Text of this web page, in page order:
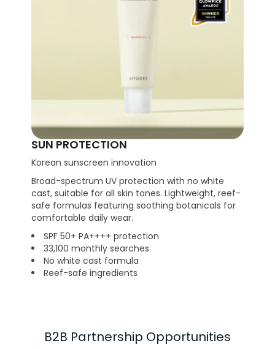
SUN PROTECTION
Korean sunscreen innovation
Broad-spectrum UV protection with no white
cast, suitable for all skin tones. Lightweight, reef-
safe formulas featuring soothing botanicals for
comfortable daily wear.
SPF 50+ PA++++ protection
33,100 monthly searches
No white cast formula
Reef-safe ingredients
B2B Partnership Opportunities